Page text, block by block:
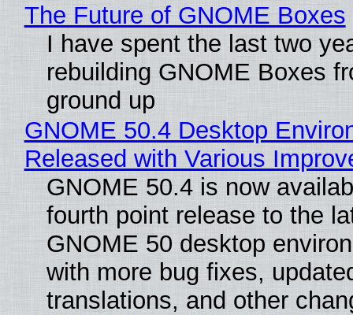
The Future of GNOME Boxes
I have spent the last two
rebuilding GNOME Boxes
ground up
GNOME 50.4 Desktop
Released with Various
GNOME 50.4 is now
fourth point release to the
GNOME 50 desktop
with more bug fixes,
translations, and other